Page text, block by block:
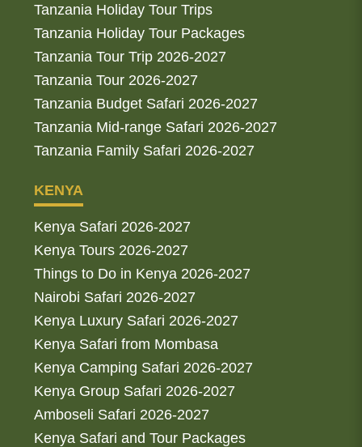
Tanzania Holiday Tour Trips
Tanzania Holiday Tour Packages
Tanzania Tour Trip 2026-2027
Tanzania Tour 2026-2027
Tanzania Budget Safari 2026-2027
Tanzania Mid-range Safari 2026-2027
Tanzania Family Safari 2026-2027
KENYA
Kenya Safari 2026-2027
Kenya Tours 2026-2027
Things to Do in Kenya 2026-2027
Nairobi Safari 2026-2027
Kenya Luxury Safari 2026-2027
Kenya Safari from Mombasa
Kenya Camping Safari 2026-2027
Kenya Group Safari 2026-2027
Amboseli Safari 2026-2027
Kenya Safari and Tour Packages